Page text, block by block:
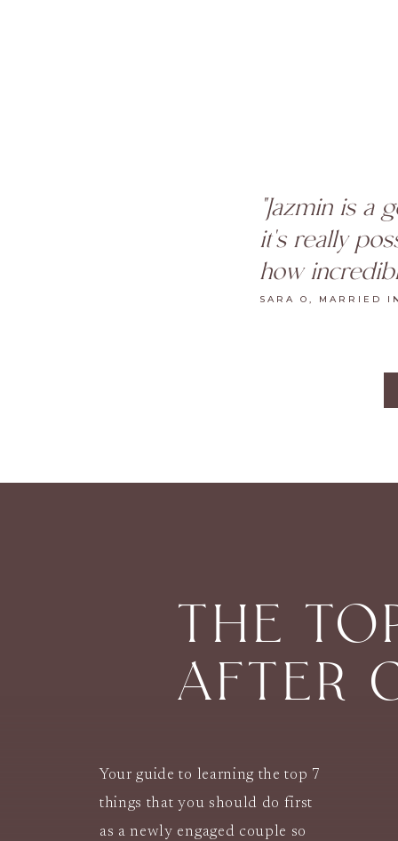
SARA O, MARRIED
"Jazmin is a
it's really
how
Your guide to learning the top 7
things that you should do first
as a newly engaged couple so
THE
AFTER